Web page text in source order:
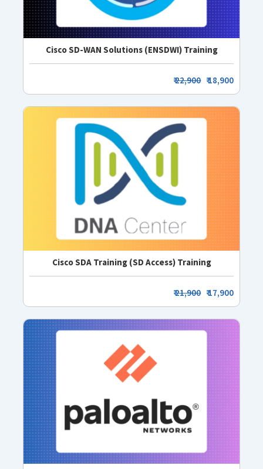
Cisco SD-WAN Solutions (ENSDWI) Training
₹22,900 ₹ 18,900
Cisco SDA Training (SD Access) Training
₹21,900 ₹ 17,900